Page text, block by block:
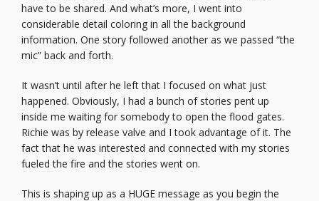
have to be shared. And what’s more, I went into
considerable detail coloring in all the background
information. One story followed another as we passed “the
mic” back and forth.
It wasn’t until after he left that I focused on what just
happened. Obviously, I had a bunch of stories pent up
inside me waiting for somebody to open the flood gates.
Richie was by release valve and I took advantage of it. The
fact that he was interested and connected with my stories
fueled the fire and the stories went on.
This is shaping up as a HUGE message as you begin the